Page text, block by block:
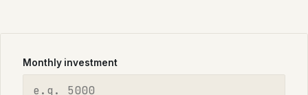
Monthly investment